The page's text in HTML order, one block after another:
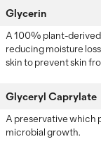
Glycerin
A 100% plant-
reducing moisture
skin to prevent skin
Glyceryl Caprylate
A preservative which
microbial growth.